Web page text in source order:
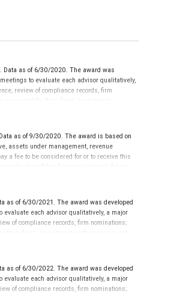
Data as of 6/30/2020. The award was
to evaluate each advisor qualitatively,
review of compliance records, firm
for their firms. Investment
rarely have audited performance reports.
for placement on the ranking. The financial
evaluate the quality of services provided to
www.SHOOKresearch.com.
as of 9/30/2020. The award is based on
assets under management, revenue
a fee to be considered for or to receive this
indicative of this financial advisor’s future
as of 6/30/2021. The award was developed
evaluate each advisor qualitatively, a major
of compliance records, firm nominations;
their firms. Investment performance is not a
performance reports. Rankings are based
the ranking. The financial advisor does not
of services provided to clients. This is
as of 6/30/2022. The award was developed
evaluate each advisor qualitatively, a major
of compliance records, firm nominations;